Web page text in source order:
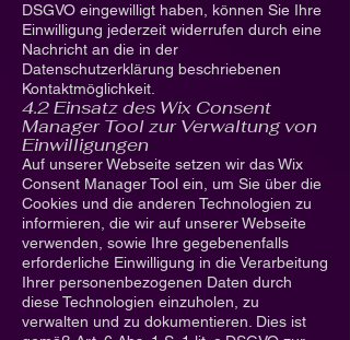
DSGVO eingewilligt haben, können Sie Ihre
Einwilligung jederzeit widerrufen durch eine
Nachricht an die in der
Datenschutzerklärung beschriebenen
Kontaktmöglichkeit.
4.2 Einsatz des Wix Consent
Manager Tool zur Verwaltung von
Einwilligungen
Auf unserer Webseite setzen wir das Wix
Consent Manager Tool ein, um Sie über die
Cookies und die anderen Technologien zu
informieren, die wir auf unserer Webseite
verwenden, sowie Ihre gegebenenfalls
erforderliche Einwilligung in die Verarbeitung
Ihrer personenbezogenen Daten durch
diese Technologien einzuholen, zu
verwalten und zu dokumentieren. Dies ist